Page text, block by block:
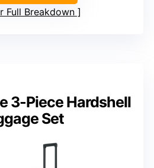
Full Breakdown
3-Piece Hardshell
Set